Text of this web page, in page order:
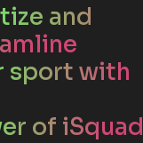
and
sport with
of iSquad